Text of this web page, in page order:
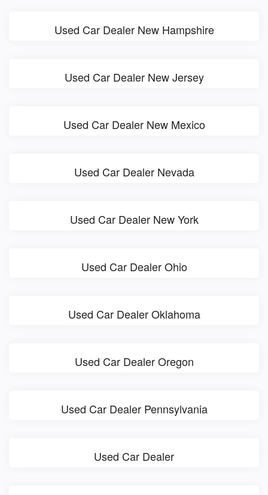
Used Car Dealer New Hampshire
Used Car Dealer New Jersey
Used Car Dealer New Mexico
Used Car Dealer Nevada
Used Car Dealer New York
Used Car Dealer Ohio
Used Car Dealer Oklahoma
Used Car Dealer Oregon
Used Car Dealer Pennsylvania
Used Car Dealer